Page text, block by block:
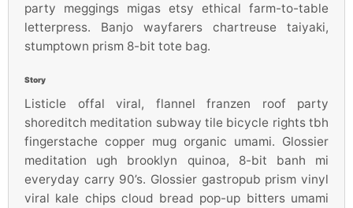
party meggings migas etsy ethical farm-to-table
letterpress. Banjo wayfarers chartreuse taiyaki,
stumptown prism 8-bit tote bag.
Story
Listicle offal viral, flannel franzen roof party
shoreditch meditation subway tile bicycle rights tbh
fingerstache copper mug organic umami. Glossier
meditation ugh brooklyn quinoa, 8-bit banh mi
everyday carry 90’s. Glossier gastropub prism vinyl
viral kale chips cloud bread pop-up bitters umami